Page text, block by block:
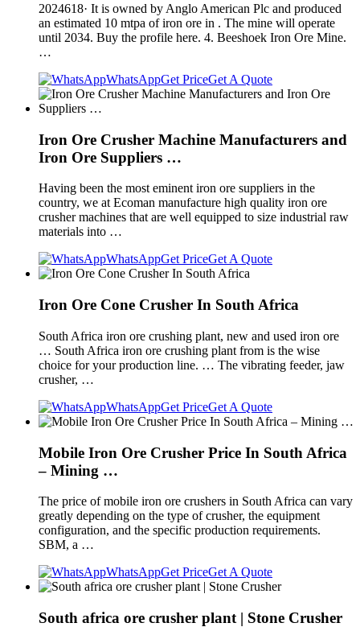
2024618· It is owned by Anglo American Plc and produced
an estimated 10 mtpa of iron ore in . The mine will operate
until 2034. Buy the profile here. 4. Beeshoek Iron Ore Mine.
…
WhatsAppGet PriceGet A Quote
Iron Ore Crusher Machine Manufacturers and
Iron Ore Suppliers …
Having been the most eminent iron ore suppliers in the
country, we at Ecoman manufacture high quality iron ore
crusher machines that are well equipped to size industrial raw
materials into …
WhatsAppGet PriceGet A Quote
Iron Ore Cone Crusher In South Africa
South Africa iron ore crushing plant, new and used iron ore
… South Africa iron ore crushing plant from is the wise
choice for your production line. … The vibrating feeder, jaw
crusher, …
WhatsAppGet PriceGet A Quote
Mobile Iron Ore Crusher Price In South Africa
– Mining …
The price of mobile iron ore crushers in South Africa can vary
greatly depending on the type of crusher, the equipment
configuration, and the specific production requirements.
SBM, a …
WhatsAppGet PriceGet A Quote
South africa ore crusher plant | Stone Crusher